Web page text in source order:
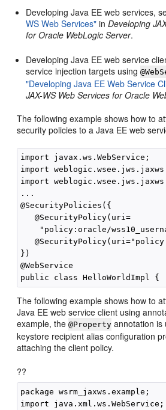
Developing Java EE web services,
WS Web Services" inDeveloping
for Oracle WebLogic Server.
Developing Java EE web service
service injection targets using
"Developing Java EE Web Service
JAX-WS Web Services for Oracle
The following example shows how to
security policies to a Java EE web
import javax.ws.WebService;
import
import
...
@SecurityPolicies({
   @SecurityPolicy(uri=
"policy:oracle/
})
@WebService
The following example shows how to
Java EE web service client using
example, the@Property annotation is
keystore recipient alias configuration
attaching the client policy.
??
package wsrm_jaxws.example;
import java.xml.ws.WebService;